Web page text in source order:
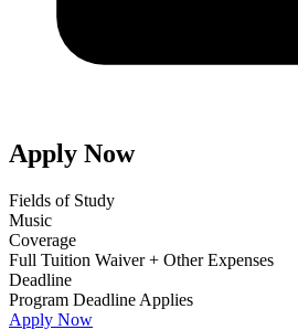
Apply Now
Fields of Study
Music
Coverage
Full Tuition Waiver + Other Expenses
Deadline
Program Deadline Applies
Apply Now